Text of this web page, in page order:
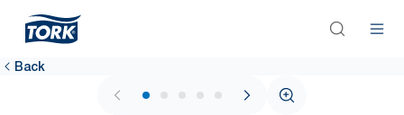
Back
1 / 5